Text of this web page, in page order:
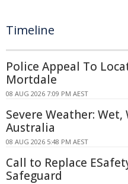
Timeline
Police Appeal To
Mortdale
08 AUG 2026 7:09 PM AEST
Severe Weather:
Australia
08 AUG 2026 5:48 PM AEST
Call to Replace
Safeguard